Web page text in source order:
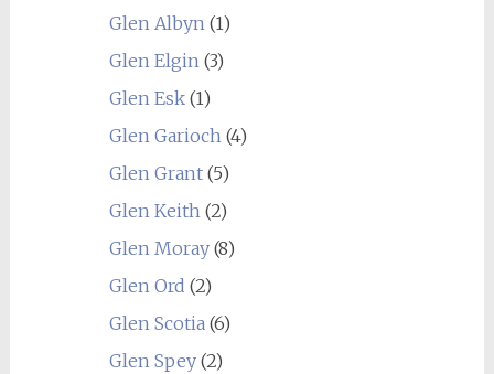
Glen Albyn(1)
Glen Elgin(3)
Glen Esk(1)
Glen Garioch(4)
Glen Grant(5)
Glen Keith(2)
Glen Moray(8)
Glen Ord (2)
Glen Scotia(6)
Glen Spey(2)